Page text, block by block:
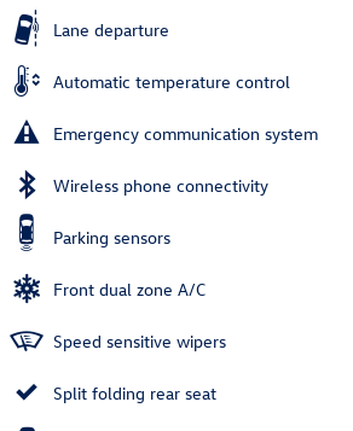
Lane departure
Automatic temperature control
Emergency communication system
Wireless phone connectivity
Parking sensors
Front dual zone A/C
Speed sensitive wipers
Split folding rear seat